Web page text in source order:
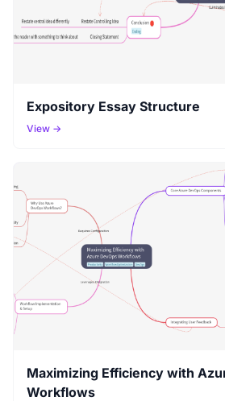
Expository Essay Structure
View →
Maximizing Efficiency with Azure DevOps
Workflows